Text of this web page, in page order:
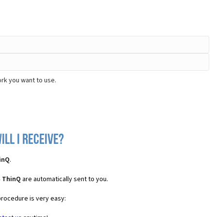
you want to use.
I receive?
.
ThinQ are automatically sent to you.
is very easy: